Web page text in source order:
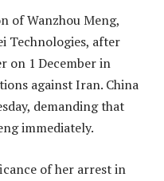
of Wanzhou Meng,
Technologies, after
on 1 December in
against Iran. China
demanding that
immediately.
of her arrest in